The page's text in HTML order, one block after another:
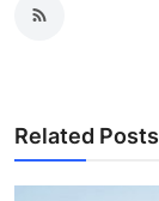
Related Posts